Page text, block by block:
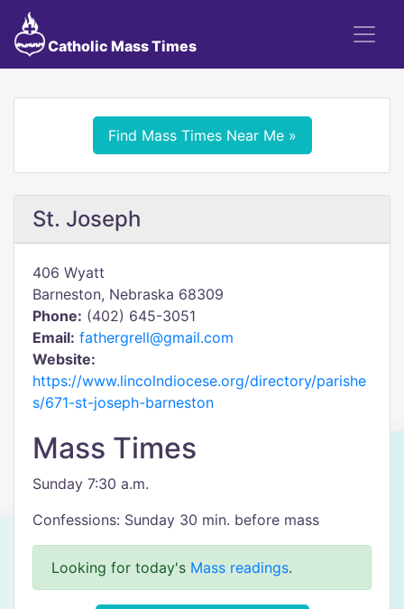
Catholic Mass Times
Find Mass Times Near Me »
St. Joseph
406 Wyatt
Barneston, Nebraska 68309
Phone: (402) 645-3051
Email: fathergrell@gmail.com
Website:
https://www.lincolndiocese.org/directory/parishe
s/671-st-joseph-barneston
Mass Times
Sunday 7:30 a.m.
Confessions: Sunday 30 min. before mass
Looking for today's Mass readings.